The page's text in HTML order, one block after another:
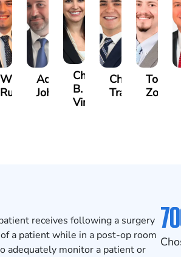
Wise
Rudolph
Adam
Johnson
Christina
B.
Vinson
Charles
Trammell
Tommy
receives following a surgery
a patient while in a post-op room
adequately monitor a patient or